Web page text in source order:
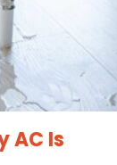
AC Is